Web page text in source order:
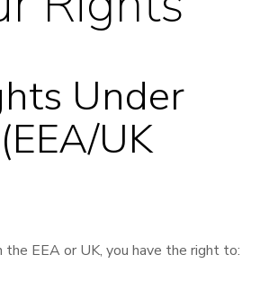
Under
UK
the EEA or UK, you have the right to: